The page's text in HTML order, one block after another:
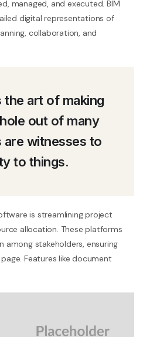
managed, and executed. BIM
digital representations of
collaboration, and
art of making
out of many
are witnesses to
to things.
is streamlining project
allocation. These platforms
stakeholders, ensuring
Features like document